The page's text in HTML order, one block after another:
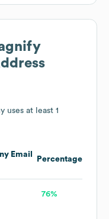
uses at least 1
Email
Percentage
76%